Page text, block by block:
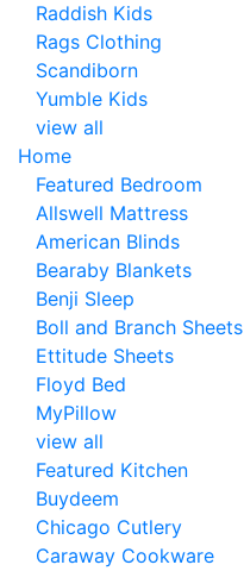
Raddish Kids
Rags Clothing
Scandiborn
Yumble Kids
view all
Home
Featured Bedroom
Allswell Mattress
American Blinds
Bearaby Blankets
Benji Sleep
Boll and Branch Sheets
Ettitude Sheets
Floyd Bed
MyPillow
view all
Featured Kitchen
Buydeem
Chicago Cutlery
Caraway Cookware